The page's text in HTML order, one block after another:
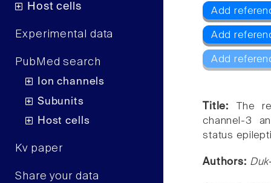
Host cells
Experimental data
PubMed search
Ion channels
Subunits
Host cells
Kv paper
Share your data
Add
Add
Add
Title:
The
channel-3
status
Authors: